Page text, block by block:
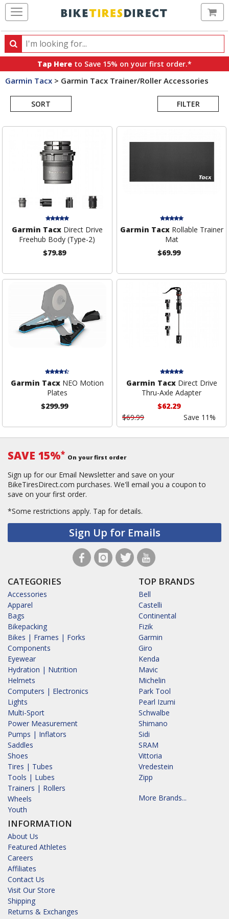
Search
Search
products,
categories
brands
Tap Here to Save 15% on your first order.*
Garmin Tacx > Garmin Tacx Trainer/Roller Accessories
SORT FILTER
Search
Garmin TacxDirect Drive
Freehub Body (Type-2)
$79.89
Garmin TacxRollable Trainer
Mat
$69.99
Garmin TacxNEO Motion
Plates
$299.99
Garmin TacxDirect Drive
Thru-Axle Adapter
$62.29
$69.99
Save 11%
SAVE 15%* On your first order
Sign up for our Email Newsletter and save on your
BikeTiresDirect.com purchases. We'll email you a coupon to
save on your first order.
*Some restrictions apply. Tap for details.
Sign Up for Emails
CATEGORIES
Accessories
Apparel
Bags
Bikepacking
Bikes | Frames | Forks
Components
Eyewear
Hydration | Nutrition
Helmets
Computers | Electronics
Lights
Multi-Sport
Power Measurement
Pumps | Inflators
Saddles
Shoes
Tires | Tubes
Tools | Lubes
Trainers | Rollers
Wheels
Youth
INFORMATION
About Us
Featured Athletes
Careers
Affiliates
Contact Us
Visit Our Store
Shipping
Returns & Exchanges
TOP BRANDS
Bell
Castelli
Continental
Fizik
Garmin
Giro
Kenda
Mavic
Michelin
Park Tool
Pearl Izumi
Schwalbe
Shimano
Sidi
SRAM
Vittoria
Vredestein
Zipp
More Brands...